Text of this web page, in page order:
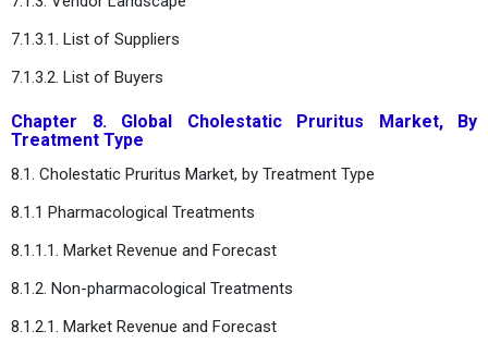
7.1.3.1. List of Suppliers
7.1.3.2. List of Buyers
Chapter 8. Global Cholestatic Pruritus Market, By
Treatment Type
8.1. Cholestatic Pruritus Market, by Treatment Type
8.1.1 Pharmacological Treatments
8.1.1.1. Market Revenue and Forecast
8.1.2. Non-pharmacological Treatments
8.1.2.1. Market Revenue and Forecast